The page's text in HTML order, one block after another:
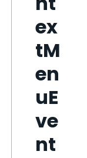
ex
tM
en
uE
ve
nt